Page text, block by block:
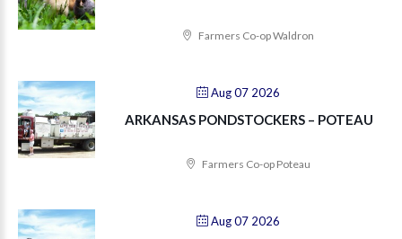
Farmers Co-op Waldron
Aug 07 2026
ARKANSAS PONDSTOCKERS – POTEAU
Farmers Co-op Poteau
Aug 07 2026